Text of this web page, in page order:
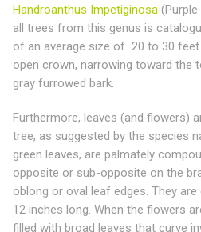
Handroanthus Impetiginosa
all trees from this genus is
of an average size of 20 to 30 feet
open crown, narrowing toward the
gray furrowed bark.
Furthermore, leaves (and flowers)
tree, as suggested by the species
green leaves, are palmately
opposite or sub-opposite on the
oblong or oval leaf edges. They
12 inches long. When the flowers
filled with broad leaves that curve